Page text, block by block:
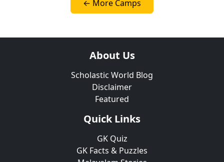
← More Camps
About Us
Scholastic World Blog
Disclaimer
Featured
Quick Links
GK Quiz
GK Facts & Puzzles